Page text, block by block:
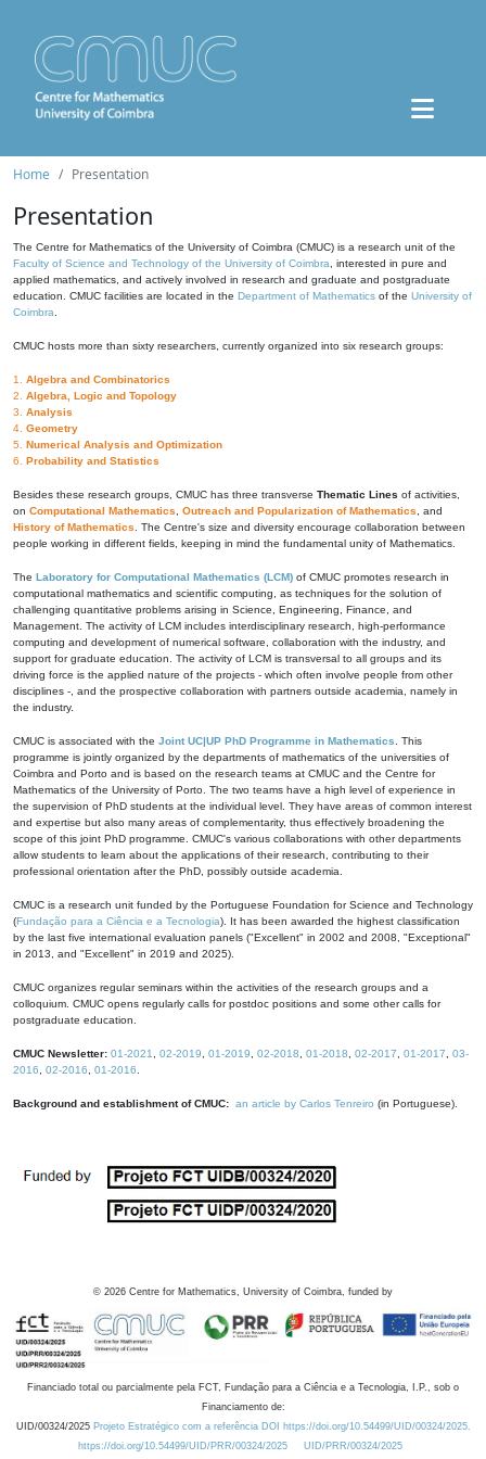
Home Presentation
Presentation
The Centre for Mathematics of the University of Coimbra (CMUC) is a research unit of the
Faculty of Science and Technology of the University of Coimbra , interested in pure and
applied mathematics, and actively involved in research and graduate and postgraduate
education. CMUC facilities are located in the Department of Mathematics of the University of
Coimbra
CMUC hosts more than sixty researchers, currently organized into six research groups:
1. Algebra and Combinatorics
2. Algebra, Logic and Topology
3. Analysis
4. Geometry
5. Numerical Analysis and Optimization
6. Probability and Statistics
Besides these research groups, CMUC has three transverse Thematic Lines of activities,
on Computational Mathematics Outreach and Popularization of Mathematics , and
History of Mathematics . The Centre's size and diversity encourage collaboration between
people working in different fields, keeping in mind the fundamental unity of Mathematics.
The Laboratory for Computational Mathematics (LCM) of CMUC promotes research in
computational mathematics and scientific computing, as techniques for the solution of
challenging quantitative problems arising in Science, Engineering, Finance, and
Management. The activity of LCM includes interdisciplinary research, high-performance
computing and development of numerical software, collaboration with the industry, and
support for graduate education. The activity of LCM is transversal to all groups and its
driving force is the applied nature of the projects - which often involve people from other
disciplines -, and the prospective collaboration with partners outside academia, namely in
the industry.
CMUC is associated with the Joint UC|UP PhD Programme in Mathematics . This
programme is jointly organized by the departments of mathematics of the universities of
Coimbra and Porto and is based on the research teams at CMUC and the Centre for
Mathematics of the University of Porto. The two teams have a high level of experience in
the supervision of PhD students at the individual level. They have areas of common interest
and expertise but also many areas of complementarity, thus effectively broadening the
scope of this joint PhD programme. CMUC's various collaborations with other departments
allow students to learn about the applications of their research, contributing to their
professional orientation after the PhD, possibly outside academia.
CMUC is a research unit funded by the Portuguese Foundation for Science and Technology
(Fundação para a Ciência e a Tecnologia). It has been awarded the highest classification
by the last five international evaluation panels ("Excellent" in 2002 and 2008, "Exceptional"
in 2013, and "Excellent" in 2019 and 2025).
CMUC organizes regular seminars within the activities of the research groups and a
colloquium. CMUC opens regularly calls for postdoc positions and some other calls for
postgraduate education.
CMUC Newsletter: 01-2021 02-2019 01-2019 02-2018 01-2018 02-2017 01-2017
03-
2016
02-2016 01-2016
Background and establishment of CMUC: an article by Carlos Tenreiro (in Portuguese).
© 2026 Centre for Mathematics, University of Coimbra, funded by
Financiado total ou parcialmente pela FCT, Fundação para a Ciência e a Tecnologia, I.P., sob o
Financiamento de:
UID/00324/2025 Projeto Estratégico com a referência DOI https://doi.org/10.54499/UID/00324/2025.
https://doi.org/10.54499/UID/PRR/00324/2025
UID/PRR/00324/2025